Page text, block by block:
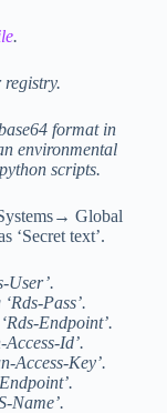
.
format in
environmental
scripts.
Global
‘Secret text’.
User’.
Pass’.
Endpoint’.
Id’.
Access-Key’.
Name’.